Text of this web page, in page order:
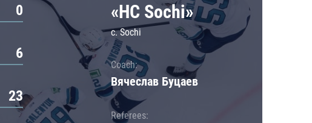
0
6
23
«HC Sochi»
c. Sochi
Coach:
Вячеслав Буцаев
Referees: